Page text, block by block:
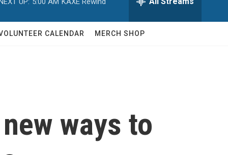
w
h
Q
CALENDAR MERCH SHOP
ways to